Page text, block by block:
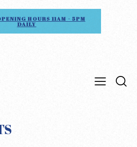
HOURS 11AM - 5PM
DAILY